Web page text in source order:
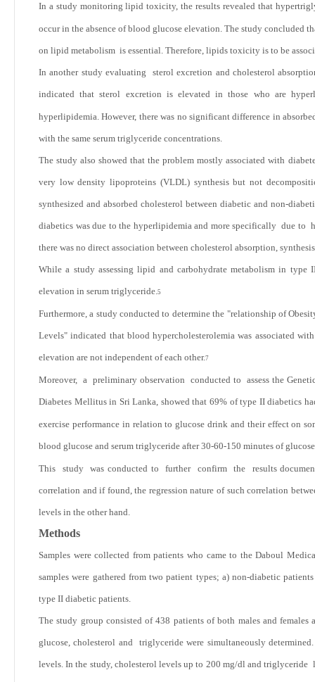
In a study monitoring lipid toxicity, the results revealed that
occur in the absence of blood glucose elevation. The study
on lipid metabolism is essential. Therefore, lipids toxicity is to be
In another study evaluating sterol excretion and cholesterol
indicated that sterol excretion is elevated in those who are
hyperlipidemia. However, there was no significant difference in
with the same serum triglyceride concentrations.
The study also showed that the problem mostly associated with
very low density lipoproteins (VLDL) synthesis but not
synthesized and absorbed cholesterol between diabetic and non-
diabetics was due to the hyperlipidemia and more specifically due to
there was no direct association between cholesterol absorption,
While a study assessing lipid and carbohydrate metabolism in
elevation in serum triglyceride.5
Furthermore, a study conducted to determine the "relationship of
Levels" indicated that blood hypercholesterolemia was associated
elevation are not independent of each other.7
Moreover, a preliminary observation conducted to assess the
Diabetes Mellitus in Sri Lanka, showed that 69% of type II diabetics
exercise performance in relation to glucose drink and their effect on
blood glucose and serum triglyceride after 30-60-150 minutes of
This study was conducted to further confirm the results
correlation and if found, the regression nature of such correlation
levels in the other hand.
Methods
Samples were collected from patients who came to the Daboul
samples were gathered from two patient types; a) non-diabetic
type II diabetic patients.
The study group consisted of 438 patients of both males and
glucose, cholesterol and triglyceride were simultaneously
levels. In the study, cholesterol levels up to 200 mg/dl and